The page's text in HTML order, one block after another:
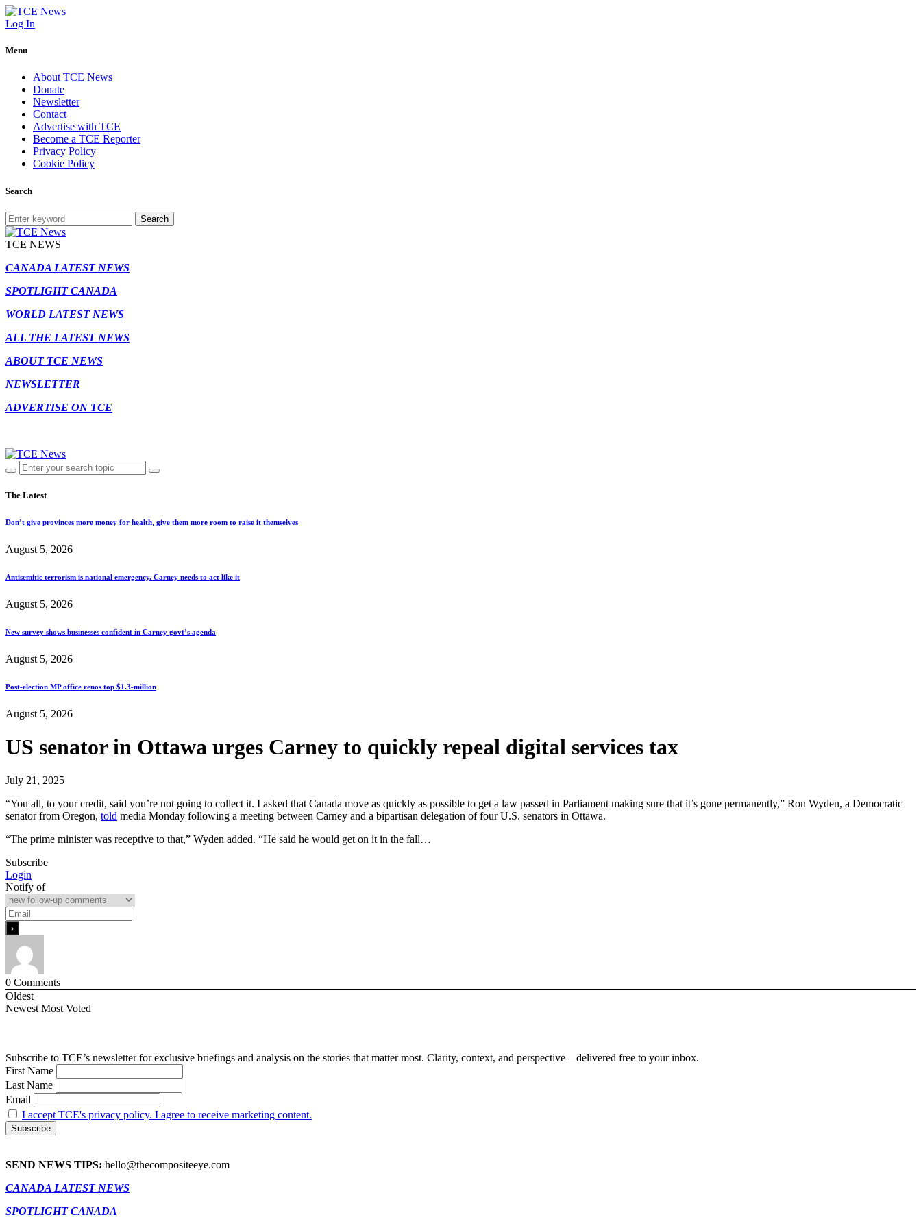
Log In
Menu
About TCE News
Donate
Newsletter
Contact
Advertise with TCE
Become a TCE Reporter
Privacy Policy
Cookie Policy
Search
Search
TCE NEWS
CANADA LATEST NEWS
SPOTLIGHT CANADA
WORLD LATEST NEWS
ALL THE LATEST NEWS
ABOUT TCE NEWS
NEWSLETTER
ADVERTISE ON TCE
The Latest
Don’t give provinces more money for health, give them more room to raise it themselves
August 5, 2026
Antisemitic terrorism is national emergency. Carney needs to act like it
August 5, 2026
New survey shows businesses confident in Carney govt’s agenda
August 5, 2026
Post-election MP office renos top $1.3-million
August 5, 2026
US senator in Ottawa urges Carney to quickly repeal digital services tax
July 21, 2025
“You all, to your credit, said you’re not going to collect it. I asked that Canada move as quickly as possible to get a law passed in Parliament making sure that it’s gone permanently,” Ron Wyden, a Democratic
senator from Oregon, told media Monday following a meeting between Carney and a bipartisan delegation of four U.S. senators in Ottawa.
“The prime minister was receptive to that,” Wyden added. “He said he would get on it in the fall…
Subscribe
Login
Notify of
0 Comments
Oldest
Newest Most Voted
Subscribe to TCE’s newsletter for exclusive briefings and analysis on the stories that matter most. Clarity, context, and perspective—delivered free to your inbox.
First Name
Last Name
Email
I accept TCE's privacy policy. I agree to receive marketing content.
SEND NEWS TIPS: hello@thecompositeeye.com
CANADA LATEST NEWS
SPOTLIGHT CANADA